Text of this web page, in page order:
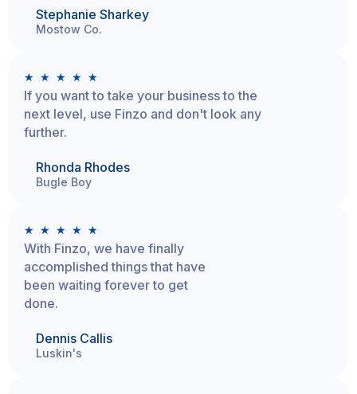
Stephanie Sharkey
Mostow Co.
★ ★ ★ ★ ★
If you want to take your business to the
next level, use Finzo and don't look any
further.
Rhonda Rhodes
Bugle Boy
★ ★ ★ ★ ★
With Finzo, we have finally
accomplished things that have
been waiting forever to get
done.
Dennis Callis
Luskin's